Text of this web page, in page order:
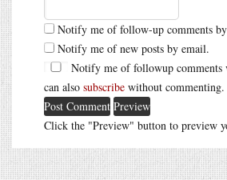
Notify me of follow-up comments
Notify me of new posts by email.
Notify me of followup comments
can also subscribe without commenting.
Click the "Preview" button to preview